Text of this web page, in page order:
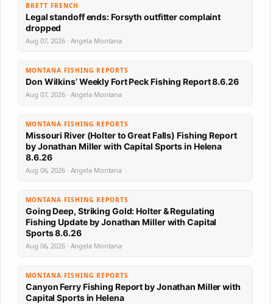
BRETT FRENCH
Legal standoff ends: Forsyth outfitter complaint
dropped
Aug 07, 2026 · Angela Montana
MONTANA FISHING REPORTS
Don Wilkins’ Weekly Fort Peck Fishing Report 8.6.26
Aug 07, 2026 · Angela Montana
MONTANA FISHING REPORTS
Missouri River (Holter to Great Falls) Fishing Report
by Jonathan Miller with Capital Sports in Helena
8.6.26
Aug 06, 2026 · Angela Montana
MONTANA FISHING REPORTS
Going Deep, Striking Gold: Holter & Regulating
Fishing Update by Jonathan Miller with Capital
Sports 8.6.26
Aug 06, 2026 · Angela Montana
MONTANA FISHING REPORTS
Canyon Ferry Fishing Report by Jonathan Miller with
Capital Sports in Helena